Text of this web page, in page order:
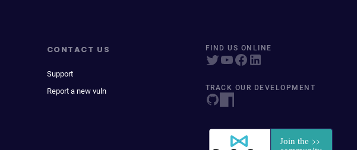
CONTACT US
Support
Report a new vuln
FIND US ONLINE
TRACK OUR DEVELOPMENT